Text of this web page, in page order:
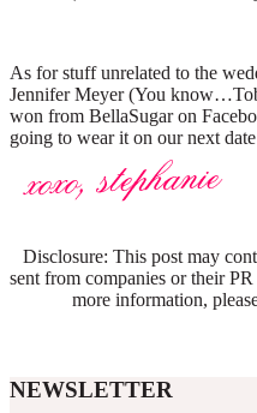
As for stuff unrelated to the
Jennifer Meyer (You
won from BellaSugar on
going to wear it on our next
Disclosure: This post may
sent from companies or their
more information,
NEWSLETTER